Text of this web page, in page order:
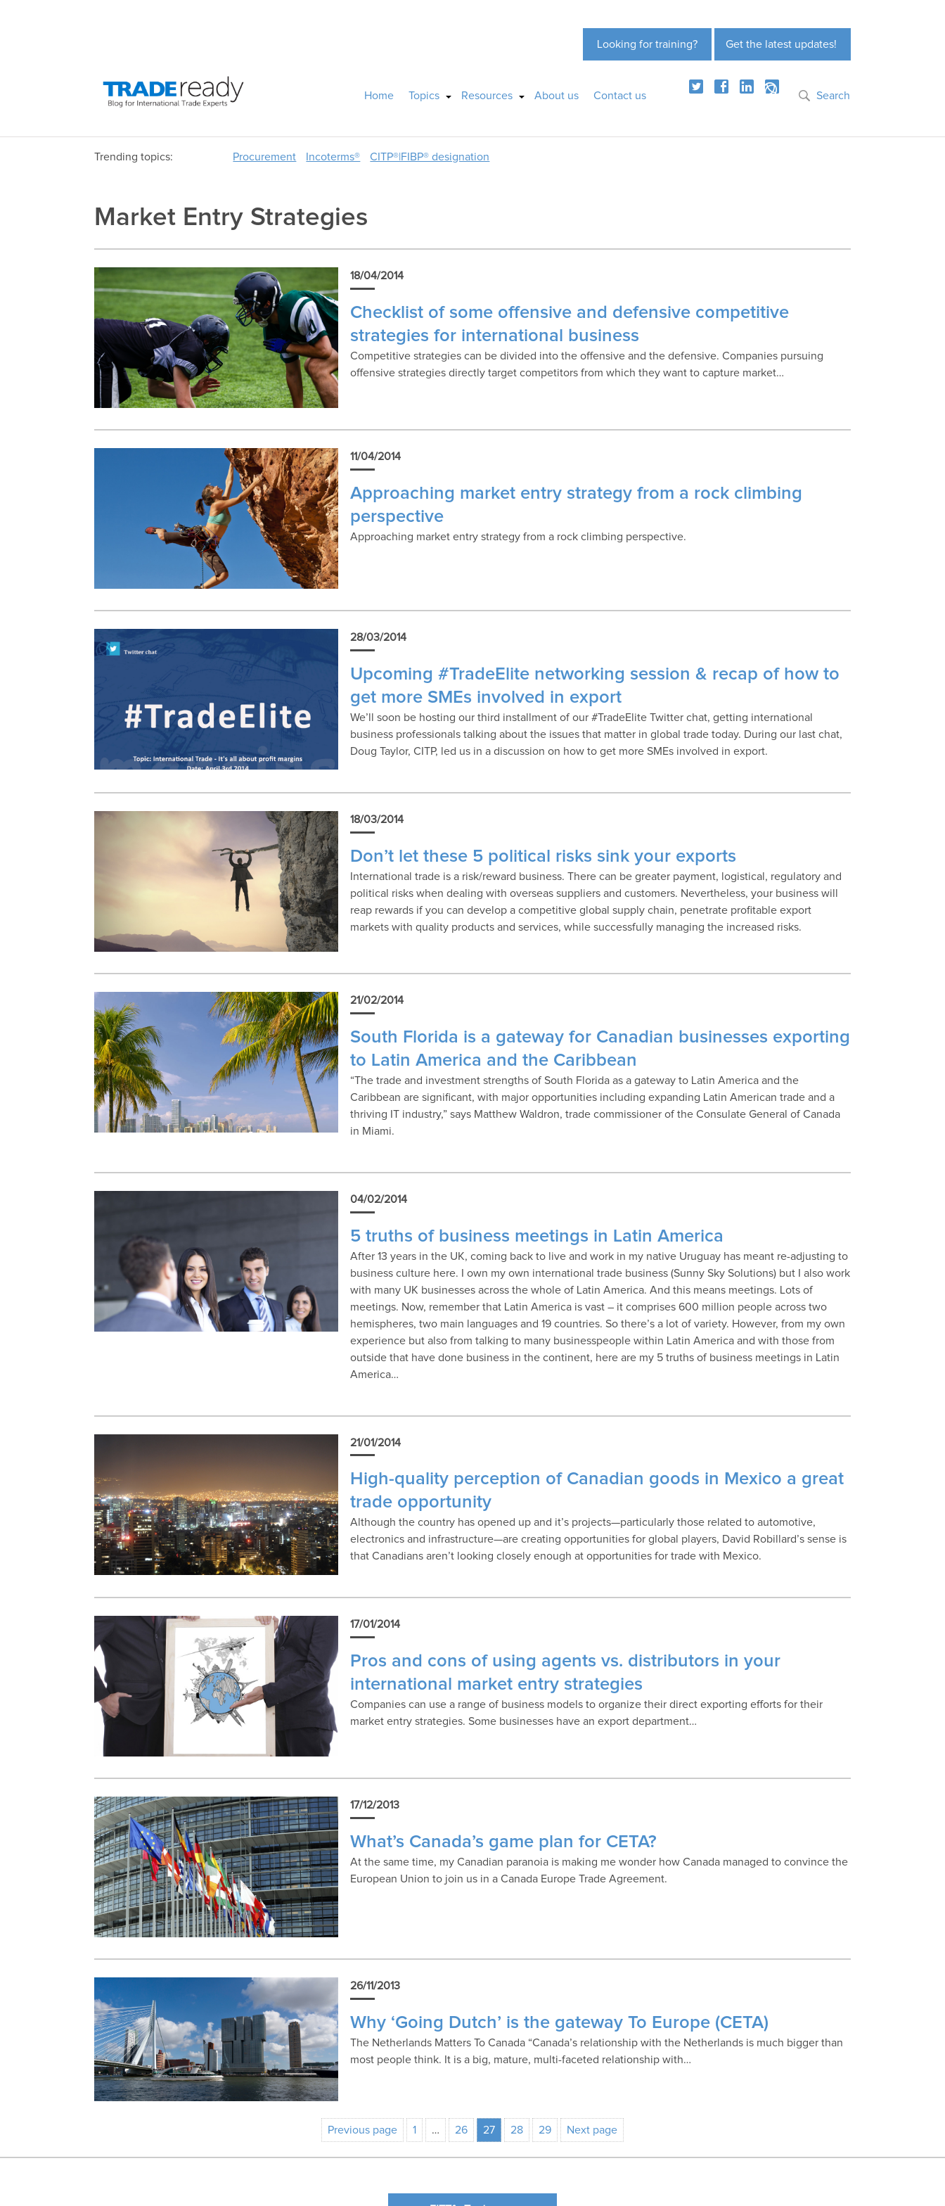
Get the latest updates!
Looking for training?
Home Topics Resources About us Contact us Search
Trending topics: Procurement Incoterms® CITP®|FIBP® designation
Market Entry Strategies
18/04/2014
Checklist of some offensive and defensive competitive
strategies for international business
Competitive strategies can be divided into the offensive and the defensive. Companies pursuing
offensive strategies directly target competitors from which they want to capture market…
11/04/2014
Approaching market entry strategy from a rock climbing
perspective
Approaching market entry strategy from a rock climbing perspective.
28/03/2014
Upcoming #TradeElite networking session & recap of how to
get more SMEs involved in export
We’ll soon be hosting our third installment of our #TradeElite Twitter chat, getting international
business professionals talking about the issues that matter in global trade today. During our last chat,
Doug Taylor, CITP, led us in a discussion on how to get more SMEs involved in export.
18/03/2014
Don’t let these 5 political risks sink your exports
International trade is a risk/reward business. There can be greater payment, logistical, regulatory and
political risks when dealing with overseas suppliers and customers. Nevertheless, your business will
reap rewards if you can develop a competitive global supply chain, penetrate profitable export
markets with quality products and services, while successfully managing the increased risks.
21/02/2014
South Florida is a gateway for Canadian businesses exporting
to Latin America and the Caribbean
“The trade and investment strengths of South Florida as a gateway to Latin America and the
Caribbean are significant, with major opportunities including expanding Latin American trade and a
thriving IT industry,” says Matthew Waldron, trade commissioner of the Consulate General of Canada
in Miami.
04/02/2014
5 truths of business meetings in Latin America
After 13 years in the UK, coming back to live and work in my native Uruguay has meant re-adjusting to
business culture here. I own my own international trade business (Sunny Sky Solutions) but I also work
with many UK businesses across the whole of Latin America. And this means meetings. Lots of
meetings. Now, remember that Latin America is vast – it comprises 600 million people across two
hemispheres, two main languages and 19 countries. So there’s a lot of variety. However, from my own
experience but also from talking to many businesspeople within Latin America and with those from
outside that have done business in the continent, here are my 5 truths of business meetings in Latin
America…
21/01/2014
High-quality perception of Canadian goods in Mexico a great
trade opportunity
Although the country has opened up and it’s projects—particularly those related to automotive,
electronics and infrastructure—are creating opportunities for global players, David Robillard’s sense is
that Canadians aren’t looking closely enough at opportunities for trade with Mexico.
17/01/2014
Pros and cons of using agents vs. distributors in your
international market entry strategies
Companies can use a range of business models to organize their direct exporting efforts for their
market entry strategies. Some businesses have an export department…
17/12/2013
What’s Canada’s game plan for CETA?
At the same time, my Canadian paranoia is making me wonder how Canada managed to convince the
European Union to join us in a Canada Europe Trade Agreement.
26/11/2013
Why ‘Going Dutch’ is the gateway To Europe (CETA)
The Netherlands Matters To Canada “Canada’s relationship with the Netherlands is much bigger than
most people think. It is a big, mature, multi-faceted relationship with…
Previous page 1 … 26 27 28 29 Next page